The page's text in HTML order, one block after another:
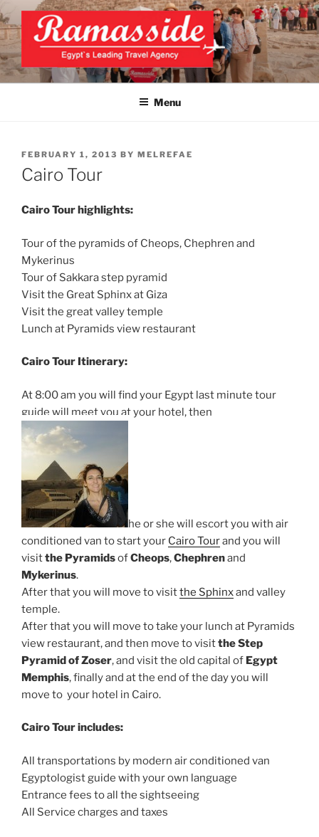
Skip
to
content
EXCLUSIVE EGYPT TOURS &
PACKAGES | UNFORGETTABLE
Top Egypt Tours Packages
Menu
POSTED
ON
FEBRUARY 1, 2013 BY MELREFAE
Cairo Tour
Cairo Tour highlights:
Tour of the pyramids of Cheops, Chephren and
Mykerinus
Tour of Sakkara step pyramid
Visit the Great Sphinx at Giza
Visit the great valley temple
Lunch at Pyramids view restaurant
Cairo Tour Itinerary:
At 8:00 am you will find your Egypt last minute tour
guide will meet you at your hotel, then
he or she will escort you with air
conditioned van to start your Cairo Tourand you will
visitthe PyramidsofCheops,Chephrenand
Mykerinus.
After that you will move to visitthe Sphinxand valley
temple.
After that you will move to take your lunch at Pyramids
view restaurant, and then move to visitthe Step
Pyramid of Zoser, and visit the old capital of Egypt
Memphis, finally and at the end of the day you will
move to your hotel in Cairo.
Cairo Tour includes:
All transportations by modern air conditioned van
Egyptologist guide with your own language
Entrance fees to all the sightseeing
All Service charges and taxes